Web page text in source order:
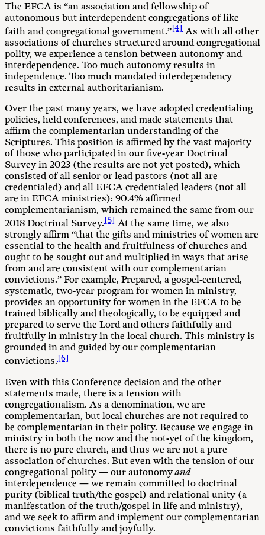
The EFCA is “an association and fellowship of
autonomous but interdependent congregations of like
faith and congregational government.”[4] As with all other
associations of churches structured around congregational
polity, we experience a tension between autonomy and
interdependence. Too much autonomy results in
independence. Too much mandated interdependency
results in external authoritarianism.
Over the past many years, we have adopted credentialing
policies, held conferences, and made statements that
affirm the complementarian understanding of the
Scriptures. This position is affirmed by the vast majority
of those who participated in our five-year Doctrinal
Survey in 2023 (the results are not yet posted), which
consisted of all senior or lead pastors (not all are
credentialed) and all EFCA credentialed leaders (not all
are in EFCA ministries): 90.4% affirmed
complementarianism, which remained the same from our
2018 Doctrinal Survey. [5] At the same time, we also
strongly affirm “that the gifts and ministries of women are
essential to the health and fruitfulness of churches and
ought to be sought out and multiplied in ways that arise
from and are consistent with our complementarian
convictions.” For example, Prepared, a gospel-centered,
systematic, two-year program for women in ministry,
provides an opportunity for women in the EFCA to be
trained biblically and theologically, to be equipped and
prepared to serve the Lord and others faithfully and
fruitfully in ministry in the local church. This ministry is
grounded in and guided by our complementarian
convictions.[6]
Even with this Conference decision and the other
statements made, there is a tension with
congregationalism. As a denomination, we are
complementarian, but local churches are not required to
be complementarian in their polity. Because we engage in
ministry in both the now and the not-yet of the kingdom,
there is no pure church, and thus we are not a pure
association of churches. But even with the tension of our
congregational polity — our autonomyand
interdependence — we remain committed to doctrinal
purity (biblical truth/the gospel) and relational unity (a
manifestation of the truth/gospel in life and ministry),
and we seek to affirm and implement our complementarian
convictions faithfully and joyfully.